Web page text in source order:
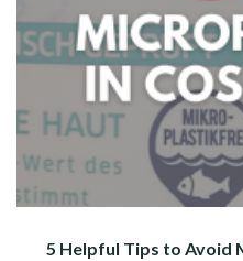
5 Helpful Tips to Avoid